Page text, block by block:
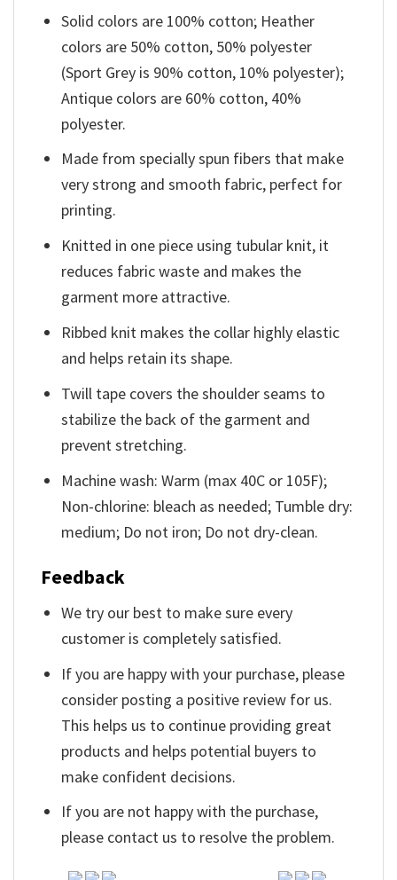
Solid colors are 100% cotton; Heather
colors are 50% cotton, 50% polyester
(Sport Grey is 90% cotton, 10% polyester);
Antique colors are 60% cotton, 40%
polyester.
Made from specially spun fibers that make
very strong and smooth fabric, perfect for
printing.
Knitted in one piece using tubular knit, it
reduces fabric waste and makes the
garment more attractive.
Ribbed knit makes the collar highly elastic
and helps retain its shape.
Twill tape covers the shoulder seams to
stabilize the back of the garment and
prevent stretching.
Machine wash: Warm (max 40C or 105F);
Non-chlorine: bleach as needed; Tumble dry:
medium; Do not iron; Do not dry-clean.
Feedback
We try our best to make sure every
customer is completely satisfied.
If you are happy with your purchase, please
consider posting a positive review for us.
This helps us to continue providing great
products and helps potential buyers to
make confident decisions.
If you are not happy with the purchase,
please contact us to resolve the problem.